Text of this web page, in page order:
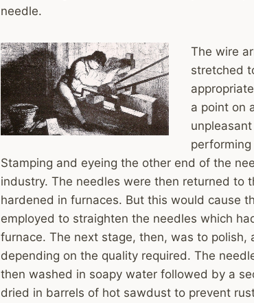
needle.
The wire
stretched
a point on
Stamping and eyeing the other end of the
industry. The needles were then returned to
hardened in furnaces. But this would cause
employed to straighten the needles which
furnace. The next stage, then, was to
depending on the quality required. The
then washed in soapy water followed by a
dried in barrels of hot sawdust to prevent